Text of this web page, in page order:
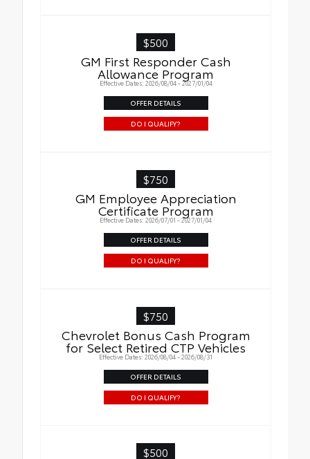
$500
GM First Responder Cash
Allowance Program
Effective Dates: 2026/08/04 - 2027/01/04
OFFER DETAILS
DO I QUALIFY?
$750
GM Employee Appreciation
Certificate Program
Effective Dates: 2026/07/01 - 2027/01/04
OFFER DETAILS
DO I QUALIFY?
$750
Chevrolet Bonus Cash Program
for Select Retired CTP Vehicles
Effective Dates: 2026/08/04 - 2026/08/31
OFFER DETAILS
DO I QUALIFY?
$500